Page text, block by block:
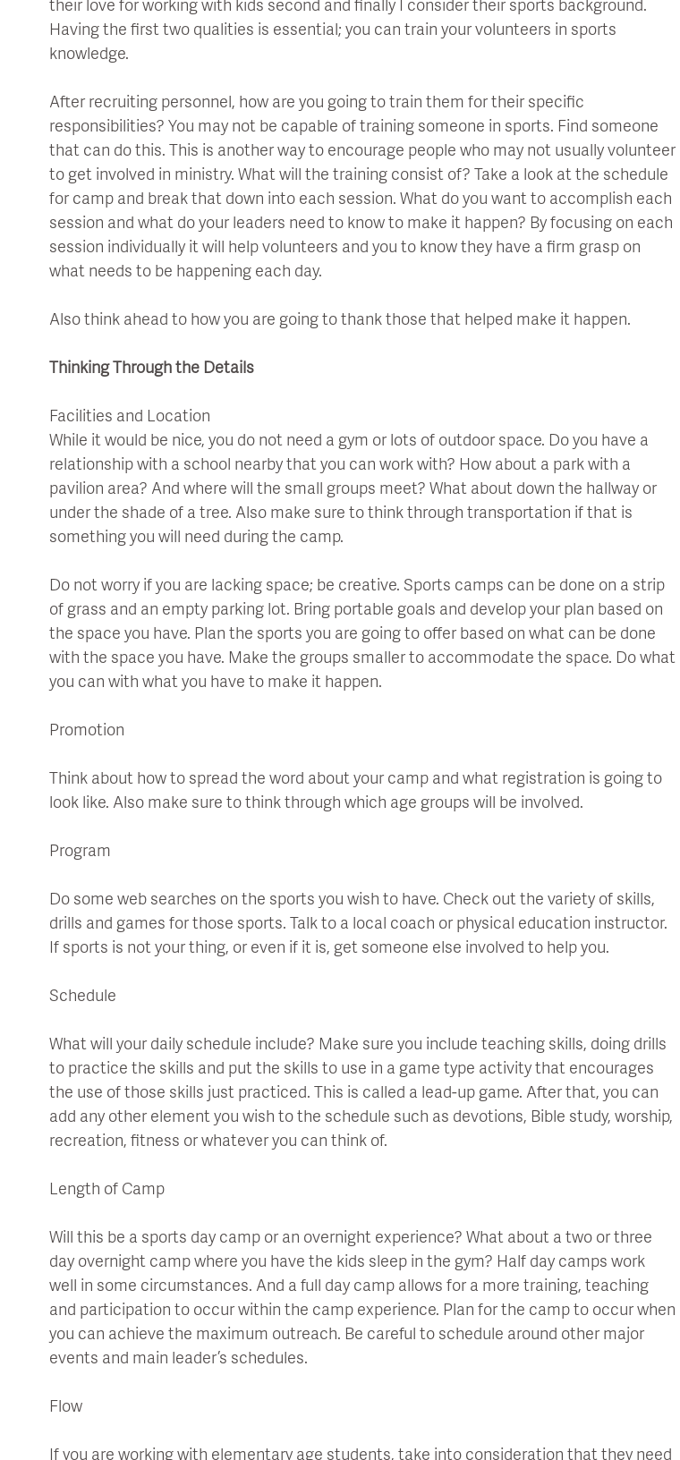
their love for working with kids second and finally I consider their sports background.
Having the first two qualities is essential; you can train your volunteers in sports
knowledge.
After recruiting personnel, how are you going to train them for their specific
responsibilities? You may not be capable of training someone in sports. Find someone
that can do this. This is another way to encourage people who may not usually volunteer
to get involved in ministry. What will the training consist of? Take a look at the schedule
for camp and break that down into each session. What do you want to accomplish each
session and what do your leaders need to know to make it happen? By focusing on each
session individually it will help volunteers and you to know they have a firm grasp on
what needs to be happening each day.
Also think ahead to how you are going to thank those that helped make it happen.
Thinking Through the Details
Facilities and Location
While it would be nice, you do not need a gym or lots of outdoor space. Do you have a
relationship with a school nearby that you can work with? How about a park with a
pavilion area? And where will the small groups meet? What about down the hallway or
under the shade of a tree. Also make sure to think through transportation if that is
something you will need during the camp.
Do not worry if you are lacking space; be creative. Sports camps can be done on a strip
of grass and an empty parking lot. Bring portable goals and develop your plan based on
the space you have. Plan the sports you are going to offer based on what can be done
with the space you have. Make the groups smaller to accommodate the space. Do what
you can with what you have to make it happen.
Promotion
Think about how to spread the word about your camp and what registration is going to
look like. Also make sure to think through which age groups will be involved.
Program
Do some web searches on the sports you wish to have. Check out the variety of skills,
drills and games for those sports. Talk to a local coach or physical education instructor.
If sports is not your thing, or even if it is, get someone else involved to help you.
Schedule
What will your daily schedule include? Make sure you include teaching skills, doing drills
to practice the skills and put the skills to use in a game type activity that encourages
the use of those skills just practiced. This is called a lead-up game. After that, you can
add any other element you wish to the schedule such as devotions, Bible study, worship,
recreation, fitness or whatever you can think of.
Length of Camp
Will this be a sports day camp or an overnight experience? What about a two or three
day overnight camp where you have the kids sleep in the gym? Half day camps work
well in some circumstances. And a full day camp allows for a more training, teaching
and participation to occur within the camp experience. Plan for the camp to occur when
you can achieve the maximum outreach. Be careful to schedule around other major
events and main leader’s schedules.
Flow